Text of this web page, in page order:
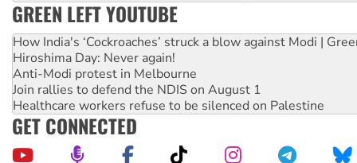
GREEN LEFT YOUTUBE
How India's ‘Cockroaches’ struck a blow against Modi |
Hiroshima Day: Never again!
Anti-Modi protest in Melbourne
Join rallies to defend the NDIS on August 1
Healthcare workers refuse to be silenced on Palestine
GET CONNECTED